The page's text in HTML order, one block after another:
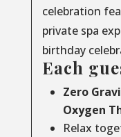
celebration
private spa
birthday
Each
Zero
Oxygen
Relax